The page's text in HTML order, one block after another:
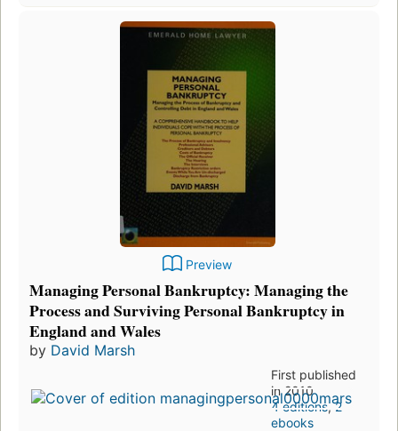
Preview
Managing Personal Bankruptcy: Managing the
Process and Surviving Personal Bankruptcy in
England and Wales
by David Marsh
First published
in 2010
4 editions,2
ebooks